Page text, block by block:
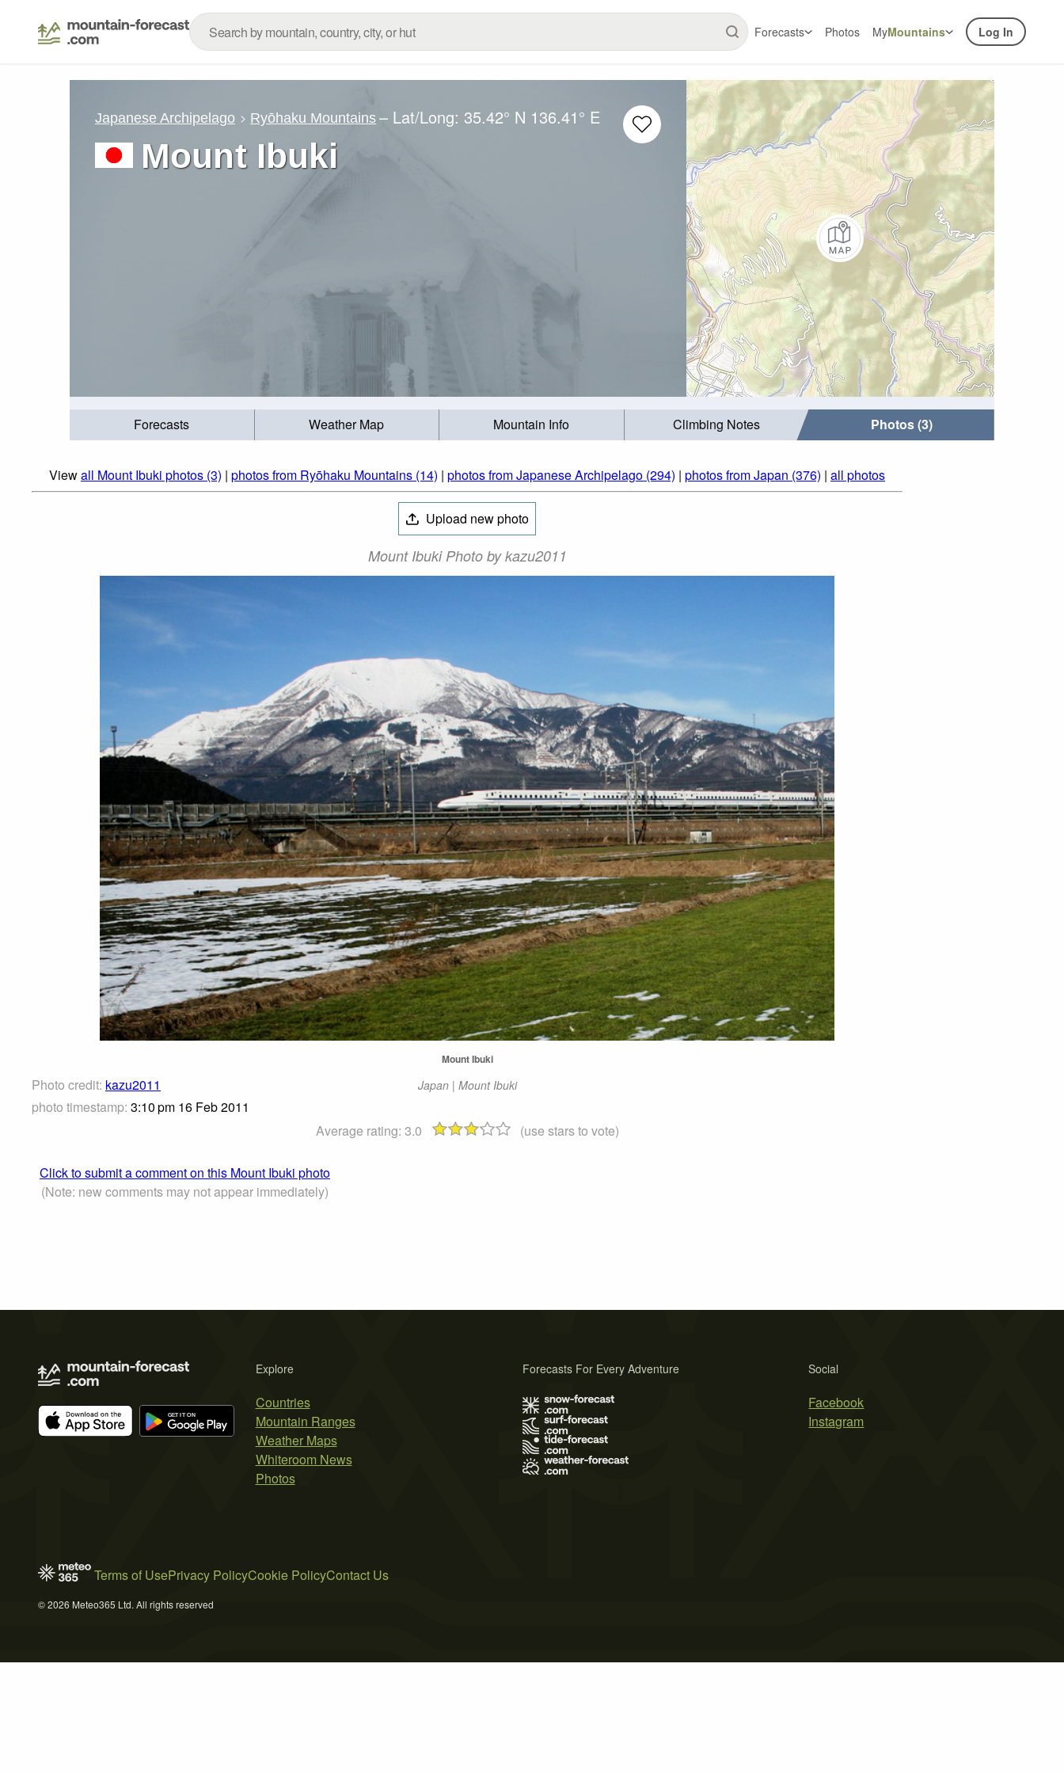
Forecasts Photos MyMountains Log In
Japanese Archipelago Ryōhaku Mountains – Lat/Long: 35.42° N 136.41° E
Mount Ibuki
Forecasts Weather Map Mountain Info Climbing Notes Photos (3)
Viewall Mount Ibuki photos (3) | photos from Ryōhaku Mountains (14) | photos from Japanese Archipelago (294) | photos from Japan (376) | all photos
Upload new photo
Mount Ibuki Photo by kazu2011
Photo credit: kazu2011
photo timestamp: 3:10 pm 16 Feb 2011
Mount Ibuki
Japan | Mount Ibuki
Average rating: 3.0 (use stars to vote)
Click to submit a comment on this Mount Ibuki photo
(Note: new comments may not appear immediately)
Explore
Countries
Mountain Ranges
Weather Maps
Whiteroom News
Photos
Social
Facebook
Instagram
Forecasts For Every Adventure
Terms of UsePrivacy PolicyCookie PolicyContact Us
© 2026 Meteo365 Ltd. All rights reserved